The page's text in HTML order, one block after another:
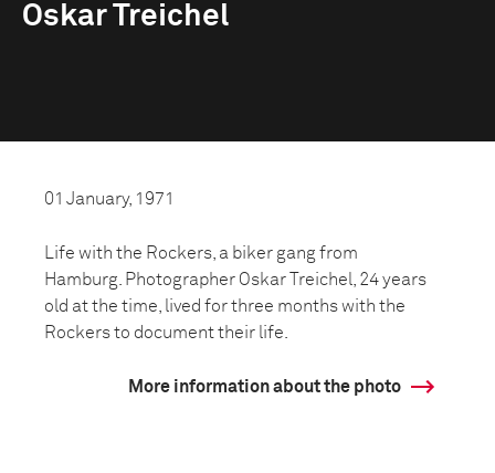
Oskar Treichel
01 January, 1971
Life with the Rockers, a biker gang from
Hamburg. Photographer Oskar Treichel, 24 years
old at the time, lived for three months with the
Rockers to document their life.
More information about the photo